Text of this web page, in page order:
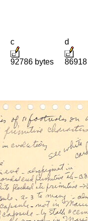
c
92786 bytes
d